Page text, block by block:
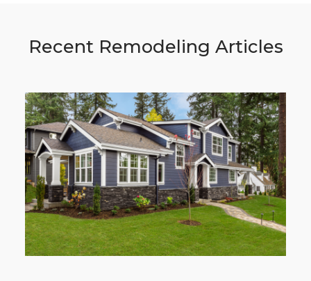
Recent Remodeling Articles